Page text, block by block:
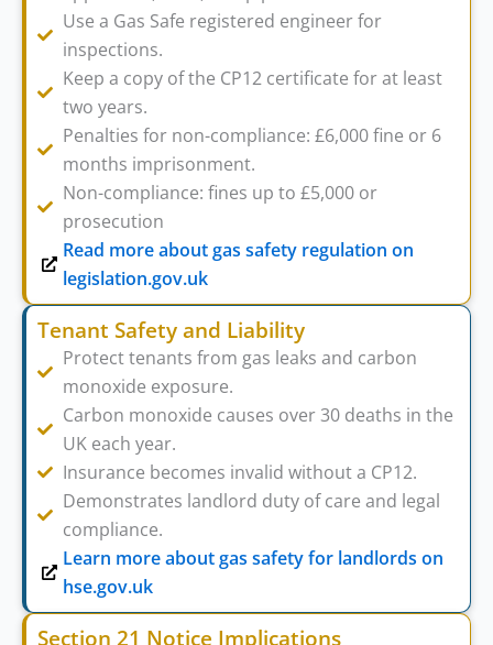
Use a Gas Safe registered engineer for
inspections.
Keep a copy of the CP12 certificate for at least
two years.
Penalties for non-compliance: £6,000 fine or 6
months imprisonment.
Non-compliance: fines up to £5,000 or
prosecution
Read more about gas safety regulation on
legislation.gov.uk
Tenant Safety and Liability
Protect tenants from gas leaks and carbon
monoxide exposure.
Carbon monoxide causes over 30 deaths in the
UK each year.
Insurance becomes invalid without a CP12.
Demonstrates landlord duty of care and legal
compliance.
Learn more about gas safety for landlords on
hse.gov.uk
Section 21 Notice Implications